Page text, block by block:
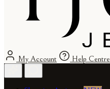
My Account Help Centre